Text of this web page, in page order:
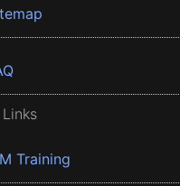
Training